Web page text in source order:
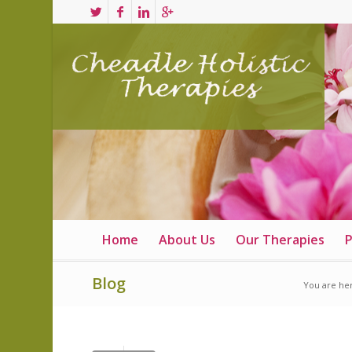
Home About Us Our Therapies
Blog You are